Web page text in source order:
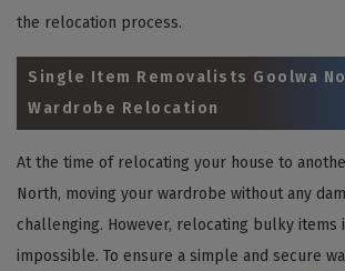
the relocation process.
Single Item Removalists Goolwa
Wardrobe Relocation
At the time of relocating your house to
North, moving your wardrobe without any
challenging. However, relocating bulky
impossible. To ensure a simple and secure